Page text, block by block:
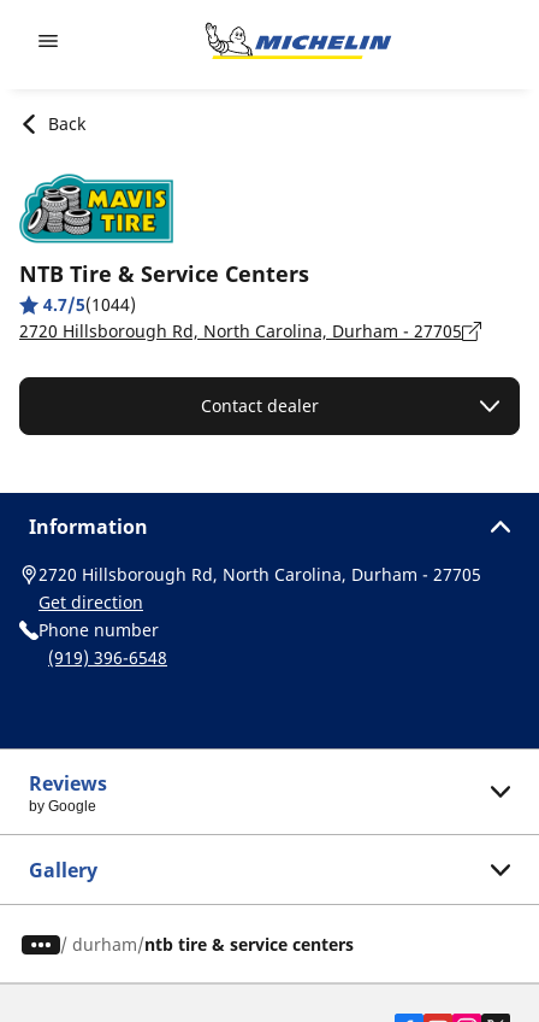
Back
NTB Tire & Service Centers
4.7/5(1044)
2720 Hillsborough Rd, North Carolina, Durham - 27705
Contact dealer
Information
2720 Hillsborough Rd, North Carolina, Durham - 27705
Get direction
Phone number
(919) 396-6548
Reviews
by Google
Gallery
/ durham ntb tire & service centers